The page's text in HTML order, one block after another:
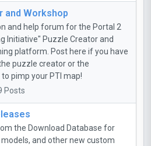
and Workshop
and help forum for the Portal 2
Initiative" Puzzle Creator and
platform. Post here if you have
puzzle creator or the
pimp your PTI map!
Posts
the Download Database for
and other new custom